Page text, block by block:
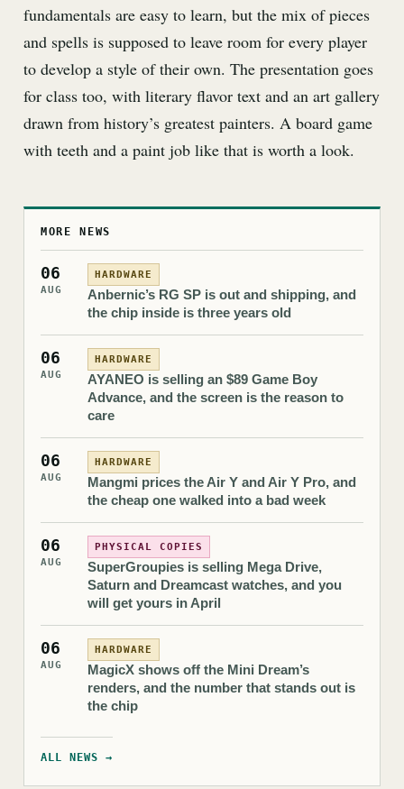
fundamentals are easy to learn, but the mix of pieces
and spells is supposed to leave room for every player
to develop a style of their own. The presentation goes
for class too, with literary flavor text and an art gallery
drawn from history’s greatest painters. A board game
with teeth and a paint job like that is worth a look.
MORE NEWS
06
AUG
HARDWARE
Anbernic’s RG SP is out and shipping, and
the chip inside is three years old
06
AUG
HARDWARE
AYANEO is selling an $89 Game Boy
Advance, and the screen is the reason to
care
06
AUG
HARDWARE
Mangmi prices the Air Y and Air Y Pro, and
the cheap one walked into a bad week
06
AUG
PHYSICAL COPIES
SuperGroupies is selling Mega Drive,
Saturn and Dreamcast watches, and you
will get yours in April
06
AUG
HARDWARE
MagicX shows off the Mini Dream’s
renders, and the number that stands out is
the chip
ALL NEWS →